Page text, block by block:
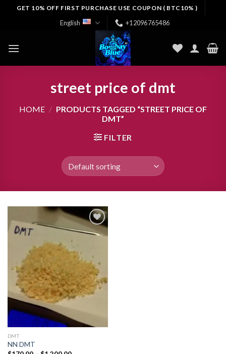
GET 10% OFF FIRST PURCHASE USE COUPON ( BTC10% )
English +12096765486
street price of dmt
HOME / PRODUCTS TAGGED “STREET PRICE OF
DMT”
FILTER
wishlist
DMT
NN DMT